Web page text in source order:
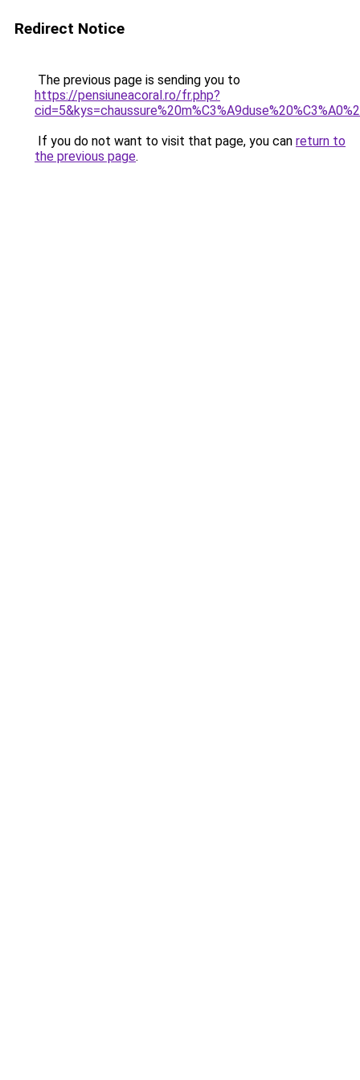
Redirect Notice
The previous page is sending you to
https://pensiuneacoral.ro/fr.php?
If you do not want to visit that page, you can return to
the previous page.